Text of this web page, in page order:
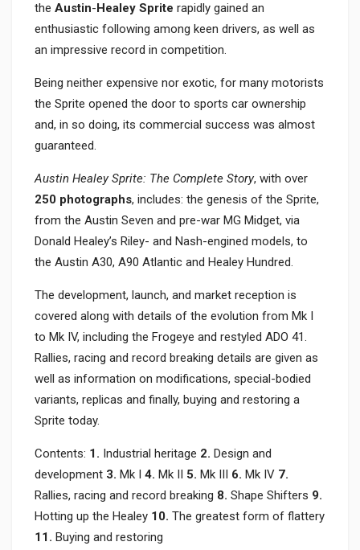
the Austin-Healey Sprite rapidly gained an
enthusiastic following among keen drivers, as well as
an impressive record in competition.
Being neither expensive nor exotic, for many motorists
the Sprite opened the door to sports car ownership
and, in so doing, its commercial success was almost
guaranteed.
Austin Healey Sprite: The Complete Story, with over
250 photographs, includes: the genesis of the Sprite,
from the Austin Seven and pre-war MG Midget, via
Donald Healey’s Riley- and Nash-engined models, to
the Austin A30, A90 Atlantic and Healey Hundred.
The development, launch, and market reception is
covered along with details of the evolution from Mk I
to Mk IV, including the Frogeye and restyled ADO 41.
Rallies, racing and record breaking details are given as
well as information on modifications, special-bodied
variants, replicas and finally, buying and restoring a
Sprite today.
Contents: 1. Industrial heritage 2. Design and
development 3. Mk I 4. Mk II 5. Mk III 6. Mk IV 7.
Rallies, racing and record breaking 8. Shape Shifters 9.
Hotting up the Healey 10. The greatest form of flattery
11. Buying and restoring